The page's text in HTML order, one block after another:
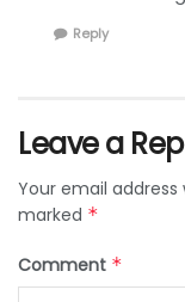
Reply
Leave a
Your email address
marked *
Comment *